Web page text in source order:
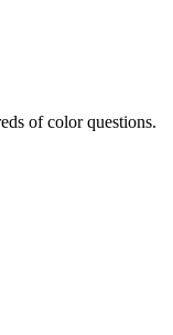
of color questions.